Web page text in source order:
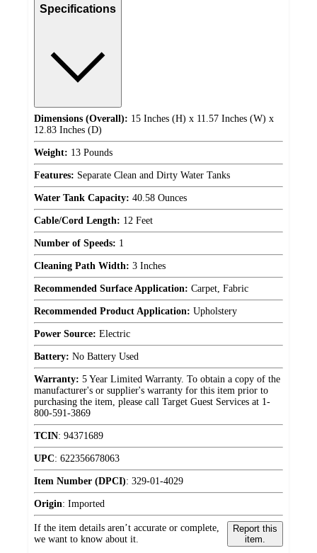
Specifications
Dimensions (Overall): 15 Inches (H) x 11.57 Inches (W) x
12.83 Inches (D)
Weight: 13 Pounds
Features: Separate Clean and Dirty Water Tanks
Water Tank Capacity: 40.58 Ounces
Cable/Cord Length: 12 Feet
Number of Speeds: 1
Cleaning Path Width: 3 Inches
Recommended Surface Application: Carpet, Fabric
Recommended Product Application: Upholstery
Power Source: Electric
Battery: No Battery Used
Warranty: 5 Year Limited Warranty. To obtain a copy of the
manufacturer's or supplier's warranty for this item prior to
purchasing the item, please call Target Guest Services at 1-
800-591-3869
TCIN: 94371689
UPC: 622356678063
Item Number (DPCI): 329-01-4029
Origin: Imported
If the item details aren’t accurate or complete,
we want to know about it.
Report this
item.